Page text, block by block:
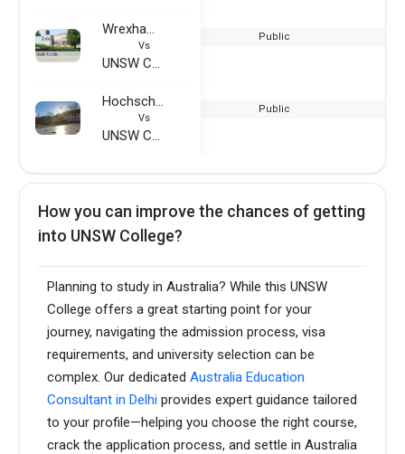
Wrexham Glyndwr University
Vs
UNSW College
Public
Hochschule Wismar, University of Applied Sciences
Vs
UNSW College
Public
How you can improve the chances of getting
into UNSW College?
Planning to study in Australia? While this UNSW
College offers a great starting point for your
journey, navigating the admission process, visa
requirements, and university selection can be
complex. Our dedicatedAustralia Education
Consultant in Delhi provides expert guidance tailored
to your profile—helping you choose the right course,
crack the application process, and settle in Australia